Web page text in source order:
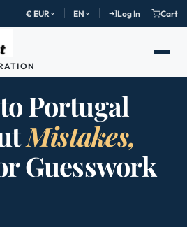
€ EUR EN Log In Cart
Portugal
Mistakes,
Guesswork